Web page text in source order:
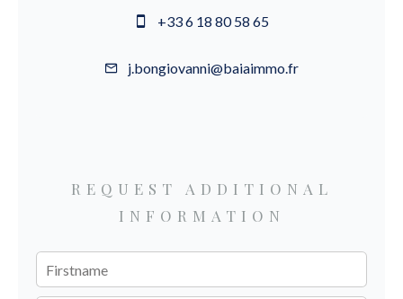
+33 6 18 80 58 65
j.bongiovanni@baiaimmo.fr
REQUEST ADDITIONAL
INFORMATION